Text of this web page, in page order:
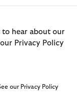
hear about our
Privacy Policy
our Privacy Policy